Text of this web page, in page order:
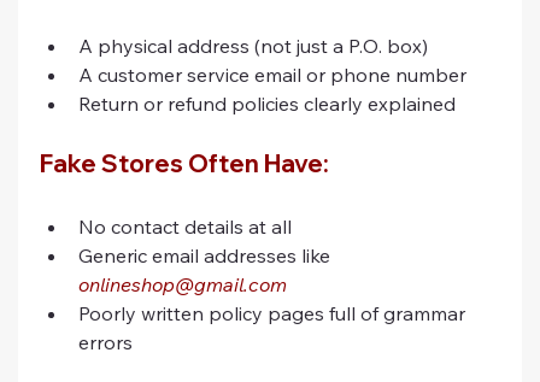
A physical address (not just a P.O. box)
A customer service email or phone number
Return or refund policies clearly explained
Fake Stores Often Have:
No contact details at all
Generic email addresses like
onlineshop@gmail.com
Poorly written policy pages full of grammar
errors